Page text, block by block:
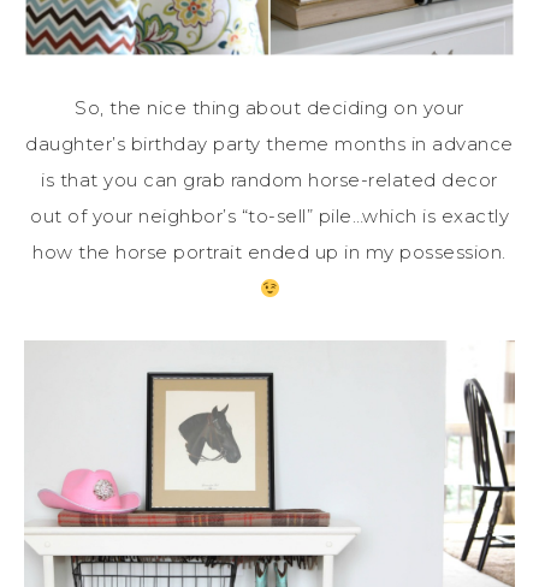
So, the nice thing about deciding on your
daughter’s birthday party theme months in advance
is that you can grab random horse-related decor
out of your neighbor’s “to-sell” pile…which is exactly
how the horse portrait ended up in my possession.